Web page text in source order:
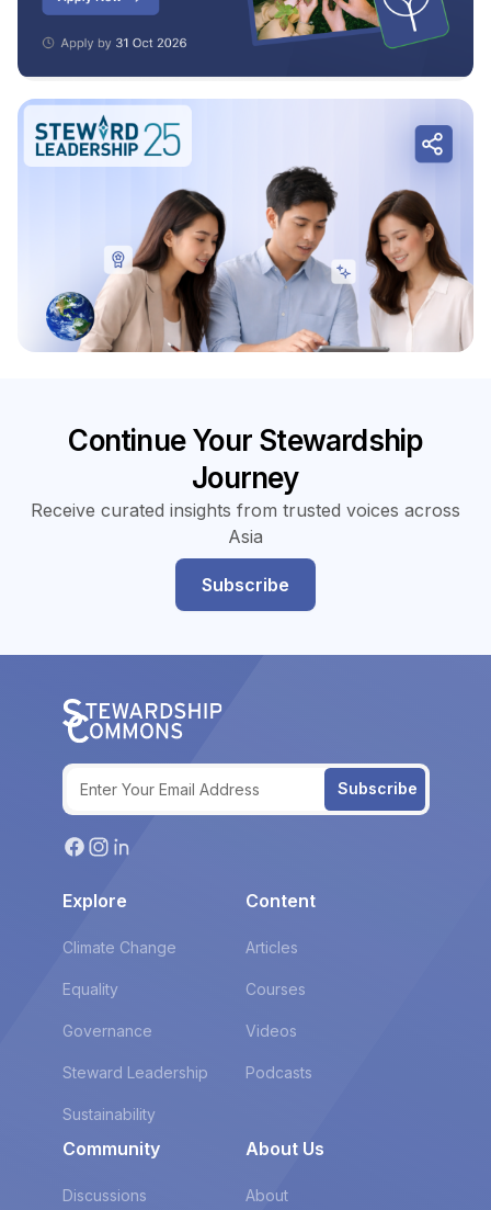
Continue Your Stewardship
Journey
Receive curated insights from trusted voices across
Asia
Subscribe
Subscribe
Explore
Climate Change
Equality
Governance
Steward Leadership
Sustainability
Content
Articles
Courses
Videos
Podcasts
Community
Discussions
About Us
About